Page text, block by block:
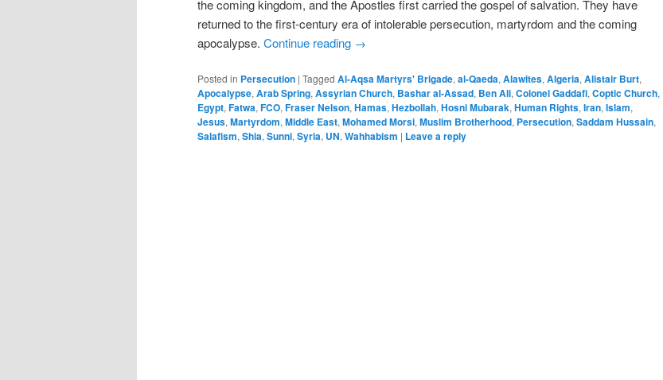
the coming kingdom, and the Apostles first carried the gospel of salvation. They have
returned to the first-century era of intolerable persecution, martyrdom and the coming
apocalypse. Continue reading →
Posted in Persecution | Tagged Al-Aqsa Martyrs' Brigade, al-Qaeda, Alawites, Algeria, Alistair Burt,
Apocalypse, Arab Spring, Assyrian Church, Bashar al-Assad, Ben Ali, Colonel Gaddafi, Coptic Church,
Egypt, Fatwa, FCO, Fraser Nelson, Hamas, Hezbollah, Hosni Mubarak, Human Rights, Iran, Islam,
Jesus, Martyrdom, Middle East, Mohamed Morsi, Muslim Brotherhood, Persecution, Saddam Hussain,
Salafism, Shia, Sunni, Syria, UN, Wahhabism | Leave a reply